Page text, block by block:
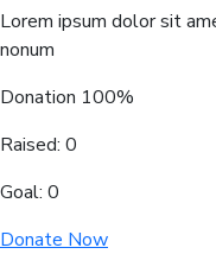
Lorem ipsum dolor sit
nonum
Donation 100%
Raised: 0
Goal: 0
Donate Now